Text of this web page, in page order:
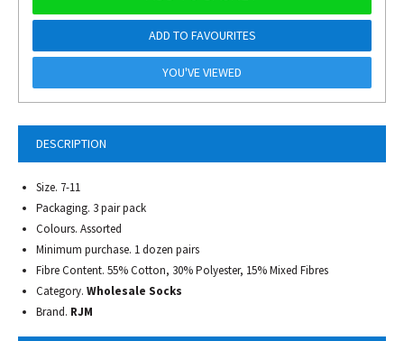
DESCRIPTION
Size. 7-11
Packaging. 3 pair pack
Colours. Assorted
Minimum purchase. 1 dozen pairs
Fibre Content. 55% Cotton, 30% Polyester, 15% Mixed Fibres
Category. Wholesale Socks
Brand. RJM
ADD TO FAVOURITES
YOU'VE VIEWED